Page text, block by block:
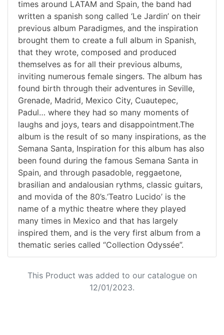
times around LATAM and Spain, the band had
written a spanish song called ‘Le Jardin’ on their
previous album Paradigmes, and the inspiration
brought them to create a full album in Spanish,
that they wrote, composed and produced
themselves as for all their previous albums,
inviting numerous female singers. The album has
found birth through their adventures in Seville,
Grenade, Madrid, Mexico City, Cuautepec,
Padul… where they had so many moments of
laughs and joys, tears and disappointment.The
album is the result of so many inspirations, as the
Semana Santa, Inspiration for this album has also
been found during the famous Semana Santa in
Spain, and through pasadoble, reggaetone,
brasilian and andalousian rythms, classic guitars,
and movida of the 80’s.‘Teatro Lucido’ is the
name of a mythic theatre where they played
many times in Mexico and that has largely
inspired them, and is the very first album from a
thematic series called “Collection Odyssée”.
This Product was added to our catalogue on
12/01/2023.